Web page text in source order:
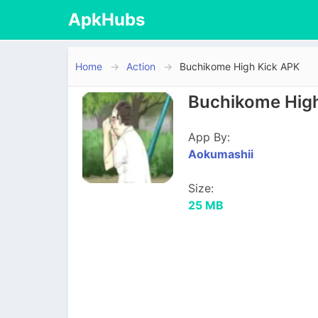
ApkHubs
Home Action Buchikome High Kick APK
Buchikome
App By:
Aokumashii
Size:
25 MB